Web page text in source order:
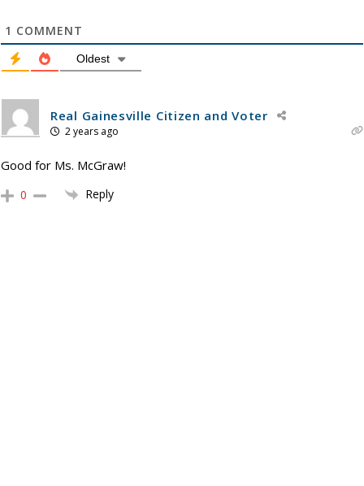
1 COMMENT
Oldest
Real Gainesville Citizen and Voter
2 years ago
Good for Ms. McGraw!
0 Reply